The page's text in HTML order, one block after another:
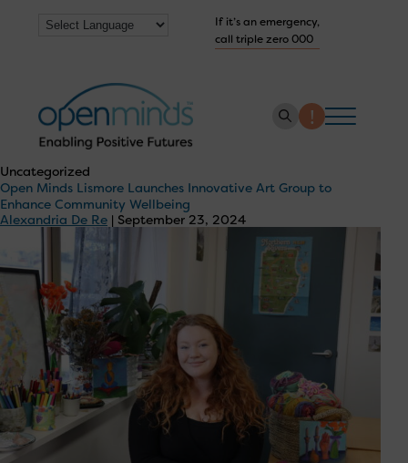
If it’s an emergency,
call triple zero 000
About us
How we help
Collaborate with us
Work with us
Get Help Now
Uncategorized
Open Minds Lismore Launches Innovative Art Group to
Enhance Community Wellbeing
Alexandria De Re | September 23, 2024